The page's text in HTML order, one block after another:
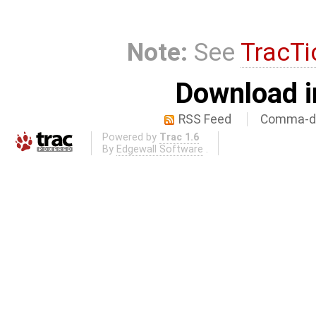
Note: See
Download
RSS Feed Comma-
Powered by Trac 1.6
By Edgewall Software .